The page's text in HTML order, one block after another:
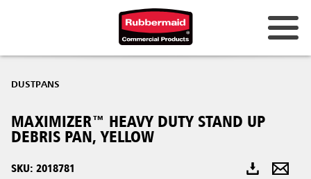
Hong Kong
Korea (KR)
DUSTPANS
MAXIMIZER™ HEAVY DUTY STAND UP
DEBRIS PAN, YELLOW
SKU: 2018781